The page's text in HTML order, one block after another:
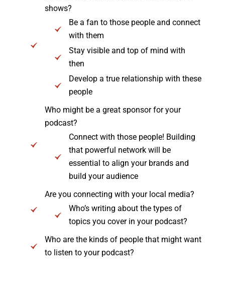
shows?
Be a fan to those people and connect
with them
Stay visible and top of mind with
then
Develop a true relationship with these
people
Who might be a great sponsor for your
podcast?
Connect with those people! Building
that powerful network will be
essential to align your brands and
build your audience
Are you connecting with your local media?
Who’s writing about the types of
topics you cover in your podcast?
Who are the kinds of people that might want
to listen to your podcast?